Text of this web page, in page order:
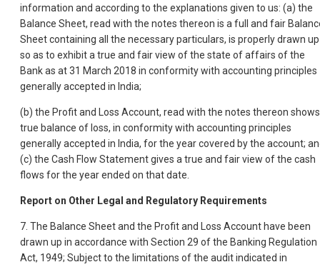
information and according to the explanations given to us: (a) the
Balance Sheet, read with the notes thereon is a full and fair
Sheet containing all the necessary particulars, is properly drawn up
so as to exhibit a true and fair view of the state of affairs of the
Bank as at 31 March 2018 in conformity with accounting principles
generally accepted in India;
(b) the Profit and Loss Account, read with the notes thereon
true balance of loss, in conformity with accounting principles
generally accepted in India, for the year covered by the account;
(c) the Cash Flow Statement gives a true and fair view of the cash
flows for the year ended on that date.
Report on Other Legal and Regulatory Requirements
7. The Balance Sheet and the Profit and Loss Account have been
drawn up in accordance with Section 29 of the Banking Regulation
Act, 1949; Subject to the limitations of the audit indicated in